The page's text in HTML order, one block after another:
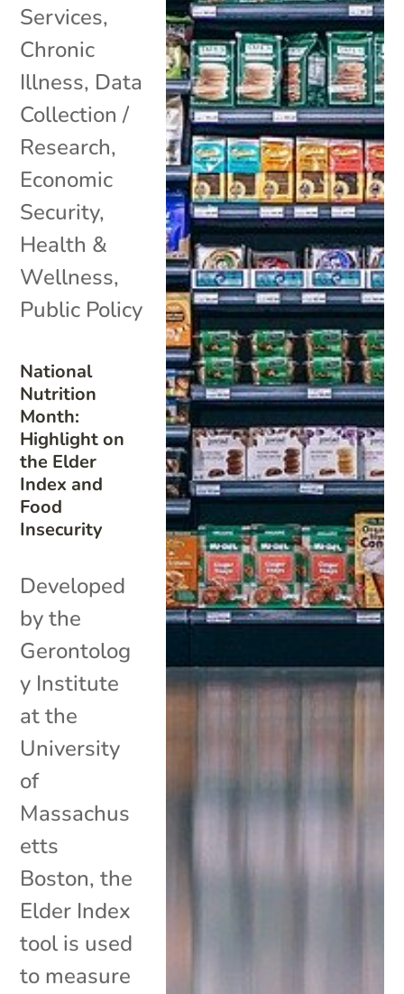
National
Nutrition
Month:
Highlight on
the Elder
Index and
Food
Insecurity
Services,
Chronic
Illness, Data
Collection /
Research,
Economic
Security,
Health &
Wellness,
Public Policy
Developed
by the
Gerontolog
y Institute
at the
University
of
Massachus
etts
Boston, the
Elder Index
tool is used
to measure